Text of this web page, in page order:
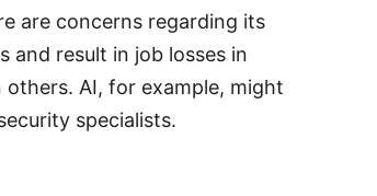
are concerns regarding its
and result in job losses in
AI, for example, might
specialists.